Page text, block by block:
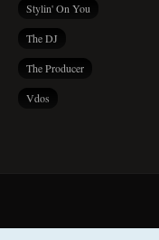
Stylin' On You
The DJ
The Producer
Vdos